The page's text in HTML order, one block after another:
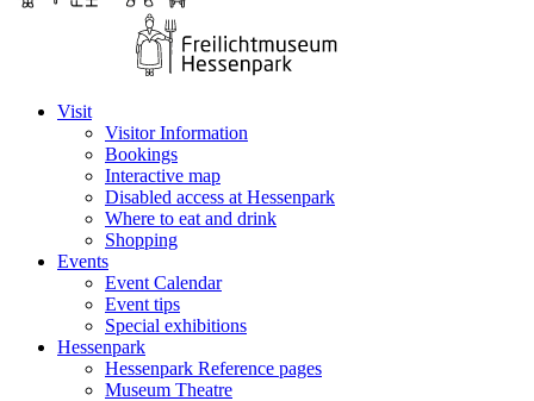
Visit
Visitor Information
Bookings
Interactive map
Disabled access at Hessenpark
Where to eat and drink
Shopping
Events
Event Calendar
Event tips
Special exhibitions
Hessenpark
Hessenpark Reference pages
Museum Theatre